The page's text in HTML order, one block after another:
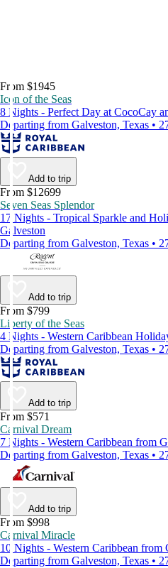
From $1945
Icon of the Seas
8 Nights - Perfect Day at CocoCay
Departing from Galveston, Texas •
Add to trip
From $12699
Seven Seas Splendor
17 Nights - Tropical Sparkle and
Galveston
Departing from Galveston, Texas •
Add to trip
From $799
Liberty of the Seas
4 Nights - Western Caribbean
Departing from Galveston, Texas •
Add to trip
From $571
Carnival Dream
7 Nights - Western Caribbean from
Departing from Galveston, Texas •
Add to trip
From $998
Carnival Miracle
10 Nights - Western Caribbean from
Departing from Galveston, Texas •